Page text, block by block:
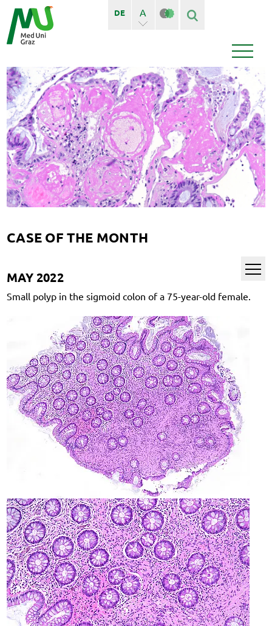
DE A
Seiten
Bedienstete
News
Events
Finden
CASE OF THE MONTH
MAY 2022
Small polyp in the sigmoid colon of a 75-year-old female.